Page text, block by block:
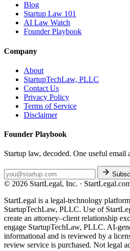
Blog
Startup Law 101
AI Law Watch
Founder Playbook
Company
About
StartupTechLaw, PLLC
Contact Us
Privacy Policy
Terms of Service
Disclaimer
Founder Playbook
Startup law, decoded. One useful email
© 2026 StartLegal, Inc. ·
StartLegal is a legal-technology
StartupTechLaw, PLLC. Use of
create an attorney–client relationship
engage StartupTechLaw, PLLC. AI-
informational and is reviewed by a
review service is purchased. Not legal